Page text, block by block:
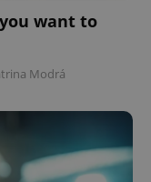
want to
Modrá